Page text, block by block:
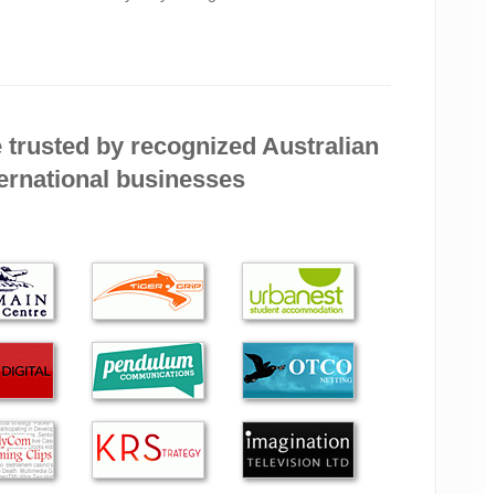
a lot of explaining!) and all goes well after his
with my querie…
Byte more. The service was prompt, efficient and
Alex. He was knowledgeable, helpful, efficient and
frame and price quoted. Wouldn’t hesitate to call
trusted by recognized Australian
businesses